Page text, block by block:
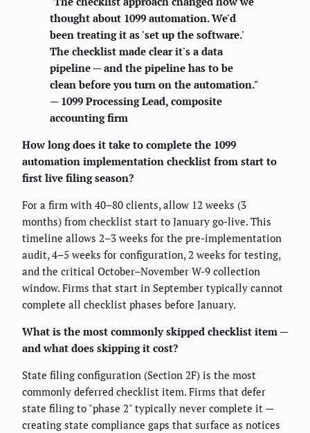
thought about 1099 automation. We'd
been treating it as 'set up the software.'
The checklist made clear it's a data
pipeline — and the pipeline has to be
clean before you turn on the automation."
— 1099 Processing Lead, composite
accounting firm
How long does it take to complete the 1099
automation implementation checklist from start to
first live filing season?
For a firm with 40–80 clients, allow 12 weeks (3
months) from checklist start to January go-live. This
timeline allows 2–3 weeks for the pre-implementation
audit, 4–5 weeks for configuration, 2 weeks for testing,
and the critical October–November W-9 collection
window. Firms that start in September typically cannot
complete all checklist phases before January.
What is the most commonly skipped checklist item —
and what does skipping it cost?
State filing configuration (Section 2F) is the most
commonly deferred checklist item. Firms that defer
state filing to "phase 2" typically never complete it —
creating state compliance gaps that surface as notices